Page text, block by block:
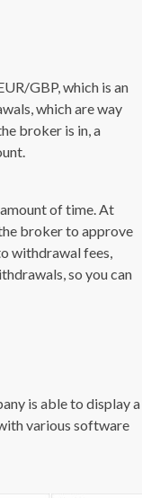
GBP, which is an
which are way
broker is in, a
of time. At
broker to approve
withdrawal fees,
so you can
is able to display a
various software